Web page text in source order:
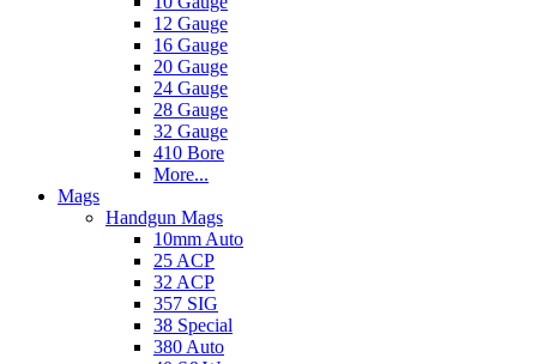
12 Gauge
16 Gauge
20 Gauge
24 Gauge
28 Gauge
32 Gauge
410 Bore
More...
Mags
Handgun Mags
10mm Auto
25 ACP
32 ACP
357 SIG
38 Special
380 Auto